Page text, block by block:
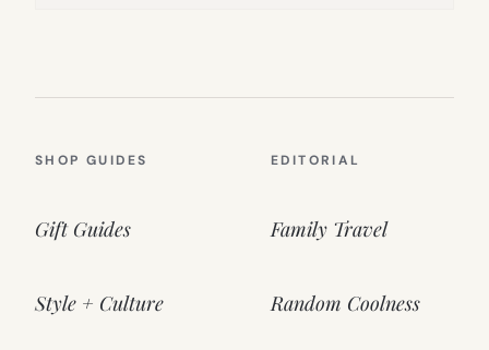
SHOP GUIDES
Gift Guides
Style + Culture
EDITORIAL
Family Travel
Random Coolness